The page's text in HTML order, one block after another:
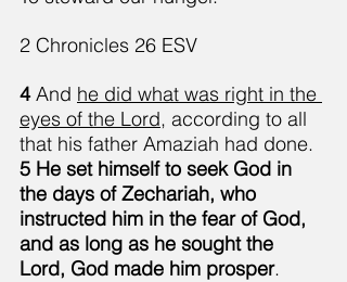
2 Chronicles 26 ESV
4 And he did what was right in the
eyes of the Lord, according to all
that his father Amaziah had done.
5 He set himself to seek God in
the days of Zechariah, who
instructed him in the fear of God,
and as long as he sought the
Lord, God made him prosper.